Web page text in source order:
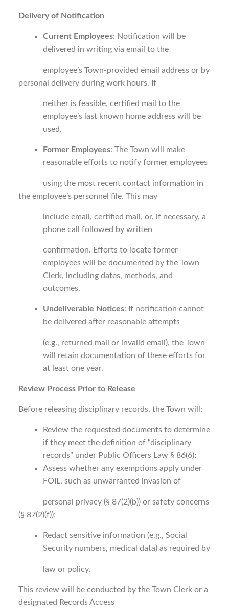
Delivery of Notification
Current Employees: Notification will be
delivered in writing via email to the
employee’s Town-provided email address or by
personal delivery during work hours. If
neither is feasible, certified mail to the
employee’s last known home address will be
used.
Former Employees: The Town will make
reasonable efforts to notify former employees
using the most recent contact information in
the employee’s personnel file. This may
include email, certified mail, or, if necessary, a
phone call followed by written
confirmation. Efforts to locate former
employees will be documented by the Town
Clerk, including dates, methods, and
outcomes.
Undeliverable Notices: If notification cannot
be delivered after reasonable attempts
(e.g., returned mail or invalid email), the Town
will retain documentation of these efforts for
at least one year.
Review Process Prior to Release
Before releasing disciplinary records, the Town will:
Review the requested documents to determine
if they meet the definition of “disciplinary
records” under Public Officers Law § 86(6);
Assess whether any exemptions apply under
FOIL, such as unwarranted invasion of
personal privacy (§ 87(2)(b)) or safety concerns
(§ 87(2)(f));
Redact sensitive information (e.g., Social
Security numbers, medical data) as required by
law or policy.
This review will be conducted by the Town Clerk or a
designated Records Access